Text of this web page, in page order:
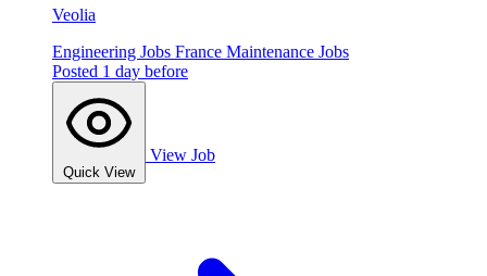
Veolia
Engineering Jobs France Maintenance Jobs
Posted 1 day before
Quick View
View Job